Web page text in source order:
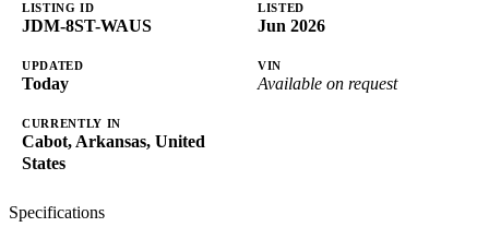
LISTING ID
JDM-8ST-WAUS
LISTED
Jun 2026
UPDATED
Today
VIN
Available on request
CURRENTLY IN
Cabot, Arkansas, United
States
Specifications